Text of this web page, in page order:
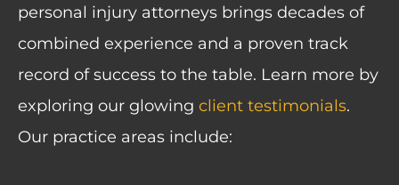
personal injury attorneys brings decades of
combined experience and a proven track
record of success to the table. Learn more by
exploring our glowing client testimonials.
Our practice areas include: